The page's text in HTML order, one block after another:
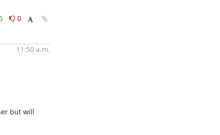
0
11:50 a.m.
but will